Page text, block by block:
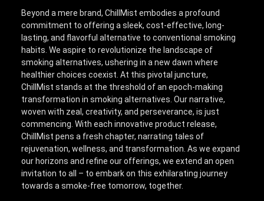
Beyond a mere brand, ChillMist embodies a profound
commitment to offering a sleek, cost-effective, long-
lasting, and flavorful alternative to conventional smoking
habits. We aspire to revolutionize the landscape of
smoking alternatives, ushering in a new dawn where
healthier choices coexist. At this pivotal juncture,
ChillMist stands at the threshold of an epoch-making
transformation in smoking alternatives. Our narrative,
woven with zeal, creativity, and perseverance, is just
commencing. With each innovative product release,
ChillMist pens a fresh chapter, narrating tales of
rejuvenation, wellness, and transformation. As we expand
our horizons and refine our offerings, we extend an open
invitation to all – to embark on this exhilarating journey
towards a smoke-free tomorrow, together.